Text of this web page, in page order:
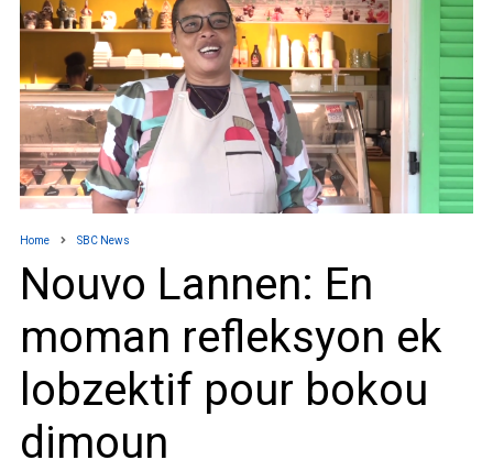
Home SBC News
Nouvo Lannen: En
moman refleksyon ek
lobzektif pour bokou
dimoun